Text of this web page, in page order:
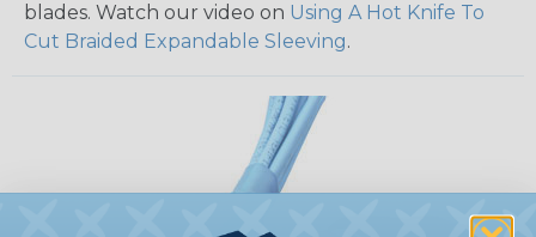
blades. Watch our video on Using A Hot Knife To
Cut Braided Expandable Sleeving.